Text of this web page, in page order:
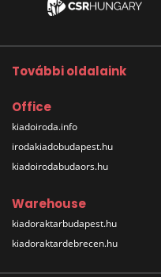
További oldalaink
Office
kiadoiroda.info
irodakiadobudapest.hu
kiadoirodabudaors.hu
Warehouse
kiadoraktarbudapest.hu
kiadoraktardebrecen.hu